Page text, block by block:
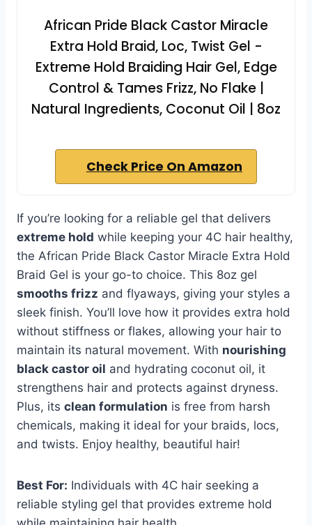
African Pride Black Castor Miracle
Extra Hold Braid, Loc, Twist Gel -
Extreme Hold Braiding Hair Gel, Edge
Control & Tames Frizz, No Flake |
Natural Ingredients, Coconut Oil | 8oz
Check Price On Amazon
If you’re looking for a reliable gel that delivers
extreme hold while keeping your 4C hair healthy,
the African Pride Black Castor Miracle Extra Hold
Braid Gel is your go-to choice. This 8oz gel
smooths frizz and flyaways, giving your styles a
sleek finish. You’ll love how it provides extra hold
without stiffness or flakes, allowing your hair to
maintain its natural movement. With nourishing
black castor oil and hydrating coconut oil, it
strengthens hair and protects against dryness.
Plus, its clean formulation is free from harsh
chemicals, making it ideal for your braids, locs,
and twists. Enjoy healthy, beautiful hair!
Best For: Individuals with 4C hair seeking a
reliable styling gel that provides extreme hold